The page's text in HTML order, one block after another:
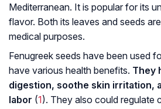
Mediterranean. It is popular for its
flavor. Both its leaves and seeds
medical purposes.
Fenugreek seeds have been used
have various health benefits. They
digestion, soothe skin irritation,
labor (1). They also could regulate